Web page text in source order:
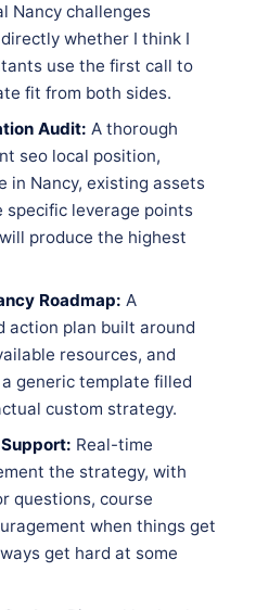
Nancy challenges
whether I think I
use the first call to
fit from both sides.
Audit: A thorough
seo local position,
in Nancy, existing assets
specific leverage points
produce the highest
Roadmap: A
action plan built around
resources, and
generic template filled
custom strategy.
Real-time
the strategy, with
questions, course
when things get
get hard at some